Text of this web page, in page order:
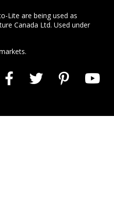
Lite are being used as
Canada Ltd. Used under